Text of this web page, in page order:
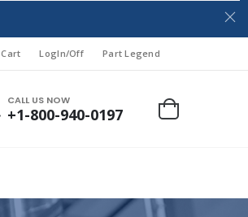
Cart LogIn/Off Part Legend
CALL US NOW
+1-800-940-0197